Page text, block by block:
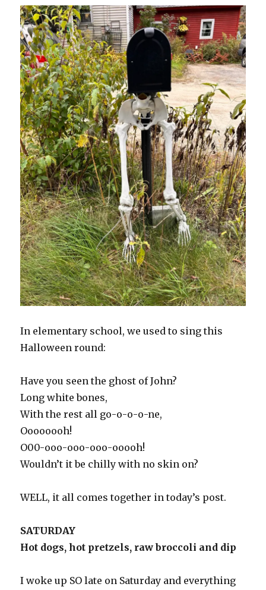
In elementary school, we used to sing this
Halloween round:
Have you seen the ghost of John?
Long white bones,
With the rest all go-o-o-o-ne,
Oooooooh!
O00-ooo-ooo-ooo-ooooh!
Wouldn’t it be chilly with no skin on?
WELL, it all comes together in today’s post.
SATURDAY
Hot dogs, hot pretzels, raw broccoli and dip
I woke up SO late on Saturday and everything